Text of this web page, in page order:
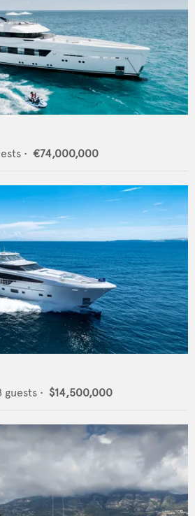
• €74,000,000
guests • $14,500,000